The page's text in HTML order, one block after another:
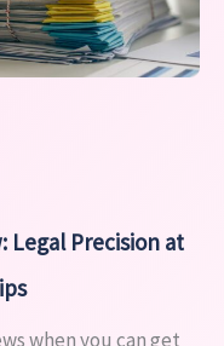
Legal Precision at
when you can get